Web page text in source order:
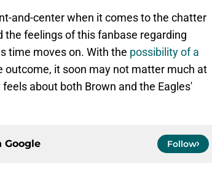
and-center when it comes to the chatter
feelings of this fanbase regarding
time moves on. With the possibility of a
outcome, it soon may not matter much at
about both Brown and the Eagles'
Google Follow